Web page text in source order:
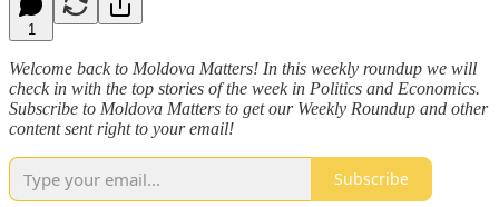
1
Welcome back to Moldova Matters! In this weekly roundup we will
check in with the top stories of the week in Politics and Economics.
Subscribe to Moldova Matters to get our Weekly Roundup and other
content sent right to your email!
Subscribe